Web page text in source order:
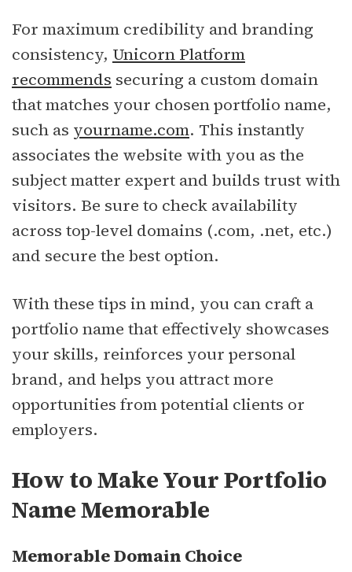
For maximum credibility and branding
consistency, Unicorn Platform
recommends securing a custom domain
that matches your chosen portfolio name,
such as yourname.com. This instantly
associates the website with you as the
subject matter expert and builds trust with
visitors. Be sure to check availability
across top-level domains (.com, .net, etc.)
and secure the best option.
With these tips in mind, you can craft a
portfolio name that effectively showcases
your skills, reinforces your personal
brand, and helps you attract more
opportunities from potential clients or
employers.
How to Make Your Portfolio
Name Memorable
Memorable Domain Choice